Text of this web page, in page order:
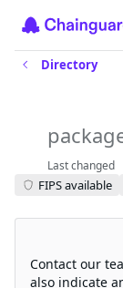
Directory
Last changed
FIPS available
Contact our
also indicate